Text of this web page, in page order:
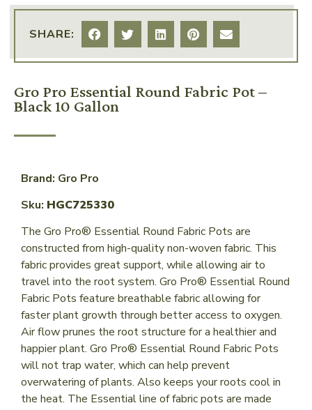
SHARE:
Gro Pro Essential Round Fabric Pot –
Black 10 Gallon
Brand: Gro Pro
Sku: HGC725330
The Gro Pro® Essential Round Fabric Pots are
constructed from high-quality non-woven fabric. This
fabric provides great support, while allowing air to
travel into the root system. Gro Pro® Essential Round
Fabric Pots feature breathable fabric allowing for
faster plant growth through better access to oxygen.
Air flow prunes the root structure for a healthier and
happier plant. Gro Pro® Essential Round Fabric Pots
will not trap water, which can help prevent
overwatering of plants. Also keeps your roots cool in
the heat. The Essential line of fabric pots are made